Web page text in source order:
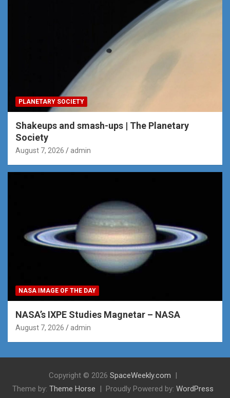
PLANETARY SOCIETY
Shakeups and smash-ups | The Planetary
Society
August 7, 2026 admin
NASA IMAGE OF THE DAY
NASA’s IXPE Studies Magnetar – NASA
August 7, 2026 admin
Copyright © 2026 SpaceWeekly.com
Theme by: Theme Horse Proudly Powered by: WordPress